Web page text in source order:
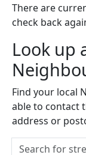
There are
check back
Look up
Find your local
able to contact
address or